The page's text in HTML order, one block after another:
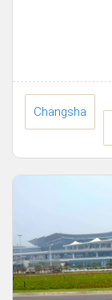
Changsha